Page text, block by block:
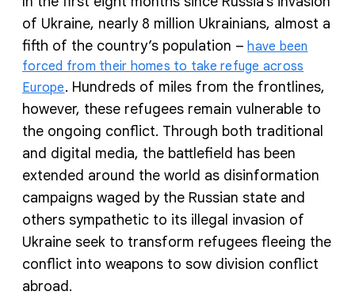
of Ukraine, nearly 8 million Ukrainians, almost a
fifth of the country’s population – have been
forced from their homes to take refuge across
Europe. Hundreds of miles from the frontlines,
however, these refugees remain vulnerable to
the ongoing conflict. Through both traditional
and digital media, the battlefield has been
extended around the world as disinformation
campaigns waged by the Russian state and
others sympathetic to its illegal invasion of
Ukraine seek to transform refugees fleeing the
conflict into weapons to sow division conflict
abroad.